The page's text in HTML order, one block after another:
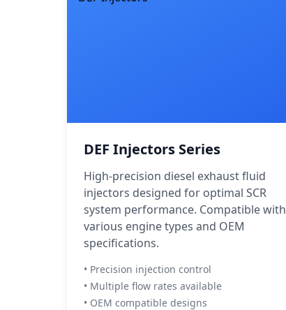
DEF Injectors Series
High-precision diesel exhaust fluid
injectors designed for optimal SCR
system performance. Compatible with
various engine types and OEM
specifications.
• Precision injection control
• Multiple flow rates available
• OEM compatible designs